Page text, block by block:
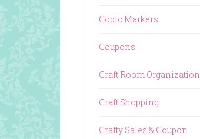
Copic Markers
Coupons
Craft Room Organization
Craft Shopping
Crafty Sales & Coupon